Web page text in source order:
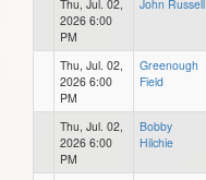
Thu, Jul. 02,
2026 6:00
PM
John Russell
Thu, Jul. 02,
2026 6:00
PM
Greenough
Field
Thu, Jul. 02,
2026 6:00
PM
Bobby
Hilchie